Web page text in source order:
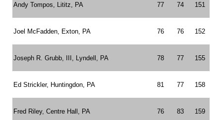
Andy Tompos, Lititz, PA 77 74 151
Joel McFadden, Exton, PA 76 76 152
Joseph R. Grubb, III, Lyndell, PA 78 77 155
Ed Strickler, Huntingdon, PA 81 77 158
Fred Riley, Centre Hall, PA 76 83 159